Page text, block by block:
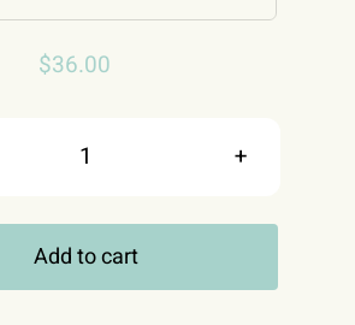
$36.00
You
Knead
Is
Add to cart